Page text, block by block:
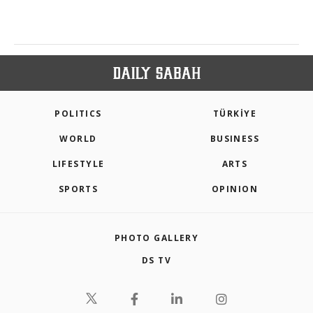
POLITICS TÜRKİYE
WORLD BUSINESS
LIFESTYLE ARTS
SPORTS OPINION
PHOTO GALLERY
DS TV